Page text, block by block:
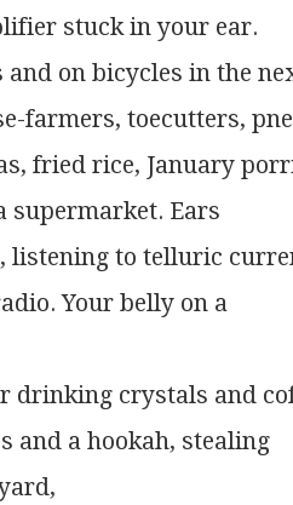
stuck in your ear.
and on bicycles in the
farmers, toecutters,
fried rice, January
supermarket. Ears
listening to telluric
Your belly on a
drinking crystals and
and a hookah, stealing